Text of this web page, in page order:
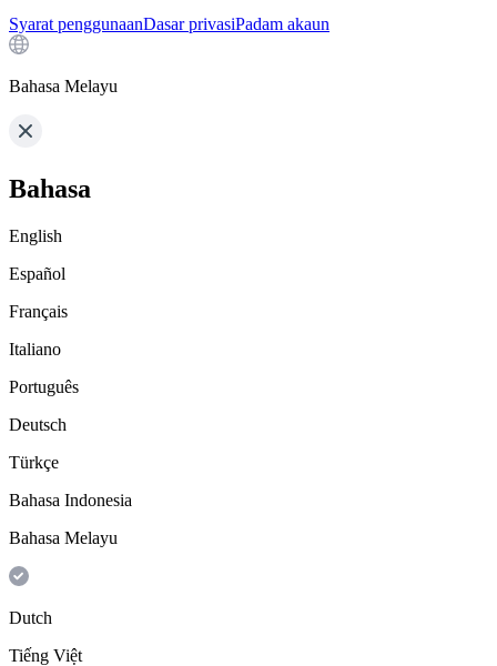
Syarat penggunaanDasar privasiPadam akaun
Bahasa Melayu
Bahasa
English
Español
Français
Italiano
Português
Deutsch
Türkçe
Bahasa Indonesia
Bahasa Melayu
Dutch
Tiếng Việt